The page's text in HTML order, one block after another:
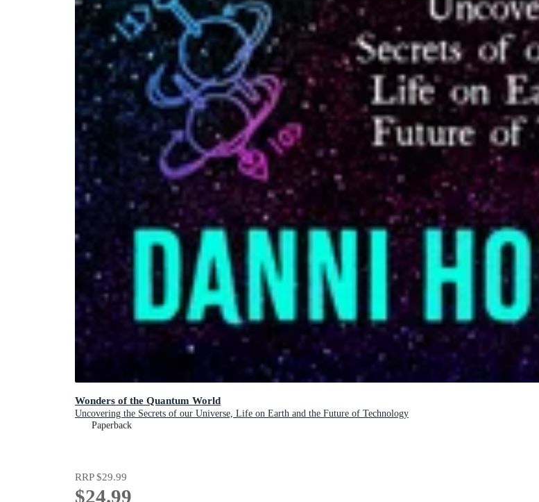
Wonders of the Quantum World
Uncovering the Secrets of our Universe, Life on Earth and the Future of Technology
Paperback
RRP$29.99
$24.99